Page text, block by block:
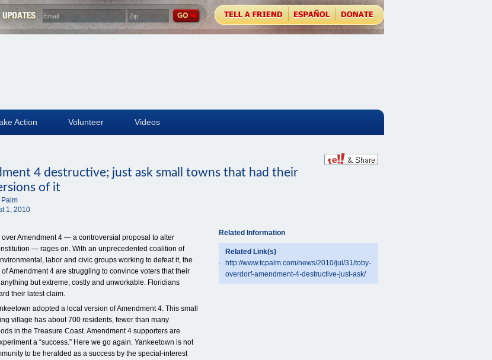
4 destructive; just ask small towns that had their
of it
Palm
1, 2010
over Amendment 4 — a controversial proposal to alter
— rages on. With an unprecedented coalition of
labor and civic groups working to defeat it, the
Amendment 4 are struggling to convince voters that their
but extreme, costly and unworkable. Floridians
their latest claim.
adopted a local version of Amendment 4. This small
village has about 700 residents, fewer than many
in the Treasure Coast. Amendment 4 supporters are
a “success.” Here we go again. Yankeetown is not
to be heralded as a success by the special-interest
Related Information
Related Link(s)
http://www.tcpalm.com/news/2010/jul/31/toby-
overdorf-amendment-4-destructive-just-ask/
Action Volunteer Videos